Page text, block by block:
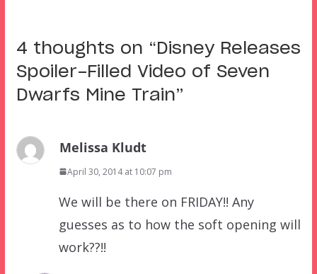
4 thoughts on “ Disney Releases
Spoiler-Filled Video of Seven
Dwarfs Mine Train”
Melissa Kludt
April 30, 2014 at 10:07 pm
We will be there on FRIDAY!! Any
guesses as to how the soft opening will
work??!!